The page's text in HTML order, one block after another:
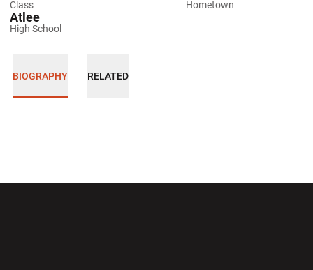
Class Hometown
High School
Atlee
BIOGRAPHY RELATED